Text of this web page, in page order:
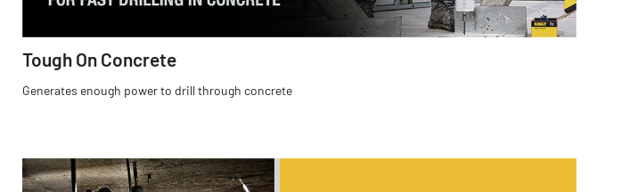
Tough On Concrete
Generates enough power to drill through concrete